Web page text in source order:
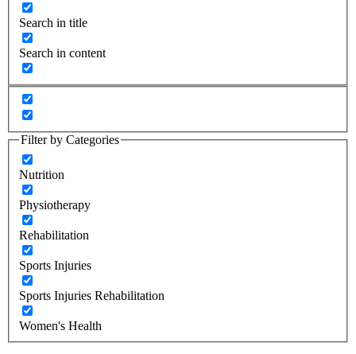
Search in title
Search in content
Filter by Categories
Nutrition
Physiotherapy
Rehabilitation
Sports Injuries
Sports Injuries Rehabilitation
Women's Health